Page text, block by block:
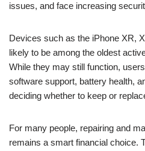
issues, and face increasing
Devices such as the iPhone XR,
likely to be among the oldest
While they may still function,
software support, battery health,
deciding whether to keep or
For many people, repairing and
remains a smart financial choice.